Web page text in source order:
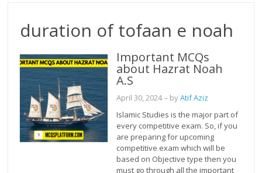
duration of tofaan e noah
Important MCQs
about Hazrat Noah
A.S
April 30, 2024– byAtif Aziz
Islamic Studies is the major part of
every competitive exam. So, if you
are preparing for upcoming
competitive exam which will be
based on Objective type then you
must go through all the important